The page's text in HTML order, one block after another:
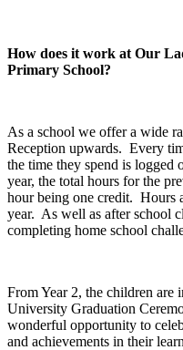
How does it work at Our
Primary School?
As a school we offer a wide
Reception upwards. Every
the time they spend is logged
year, the total hours for the
hour being one credit. Hours
year. As well as after school
completing home school
From Year 2, the children are
University Graduation
wonderful opportunity to
and achievements in their